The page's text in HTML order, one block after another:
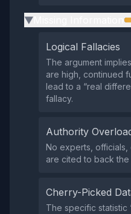
▶
Logical Fallacies
The argument
are high, continued
lead to a “real
fallacy.
Authority
No experts, officials,
are cited to back
Cherry-Picked
The specific statistic